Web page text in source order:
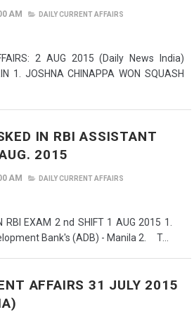
AM DAILY CURRENT AFFAIRS
2 AUG 2015 (Daily News India)
1. JOSHNA CHINAPPA WON SQUASH
IN RBI ASSISTANT
2015
AM DAILY CURRENT AFFAIRS
RBI EXAM 2 nd SHIFT 1 AUG 2015 1.
Bank's (ADB) - Manila 2. T...
AFFAIRS 31 JULY 2015